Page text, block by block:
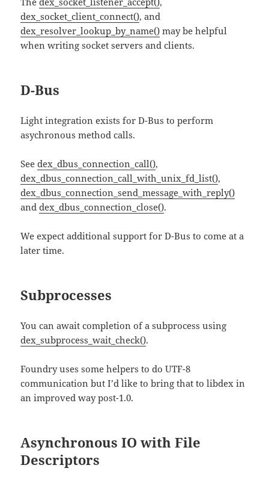
dex_socket_client_connect(), and
dex_resolver_lookup_by_name() may be helpful
when writing socket servers and clients.
D-Bus
Light integration exists for D-Bus to perform
asychronous method calls.
Seedex_dbus_connection_call(),
dex_dbus_connection_call_with_unix_fd_list(),
dex_dbus_connection_send_message_with_reply()
anddex_dbus_connection_close().
We expect additional support for D-Bus to come at a
later time.
Subprocesses
You can await completion of a subprocess using
dex_subprocess_wait_check().
Foundry uses some helpers to do UTF-8
communication but I’d like to bring that to libdex in
an improved way post-1.0.
Asynchronous IO with File
Descriptors